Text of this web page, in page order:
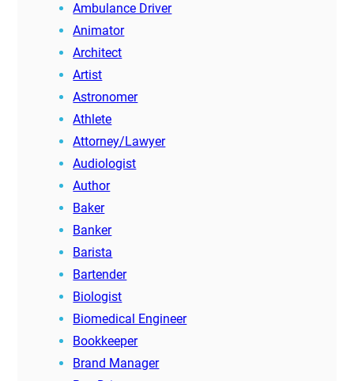
Ambulance Driver
Animator
Architect
Artist
Astronomer
Athlete
Attorney/Lawyer
Audiologist
Author
Baker
Banker
Barista
Bartender
Biologist
Biomedical Engineer
Bookkeeper
Brand Manager